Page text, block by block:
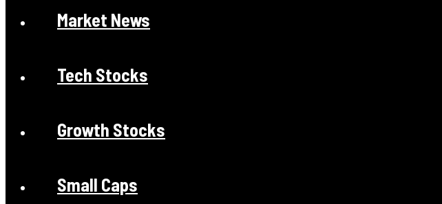
Market News
Tech Stocks
Growth Stocks
Small Caps